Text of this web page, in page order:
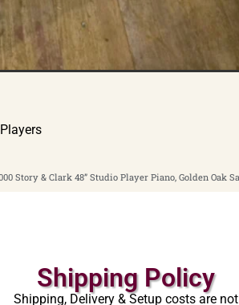
Players
Shipping Policy
Shipping, Delivery & Setup costs are not